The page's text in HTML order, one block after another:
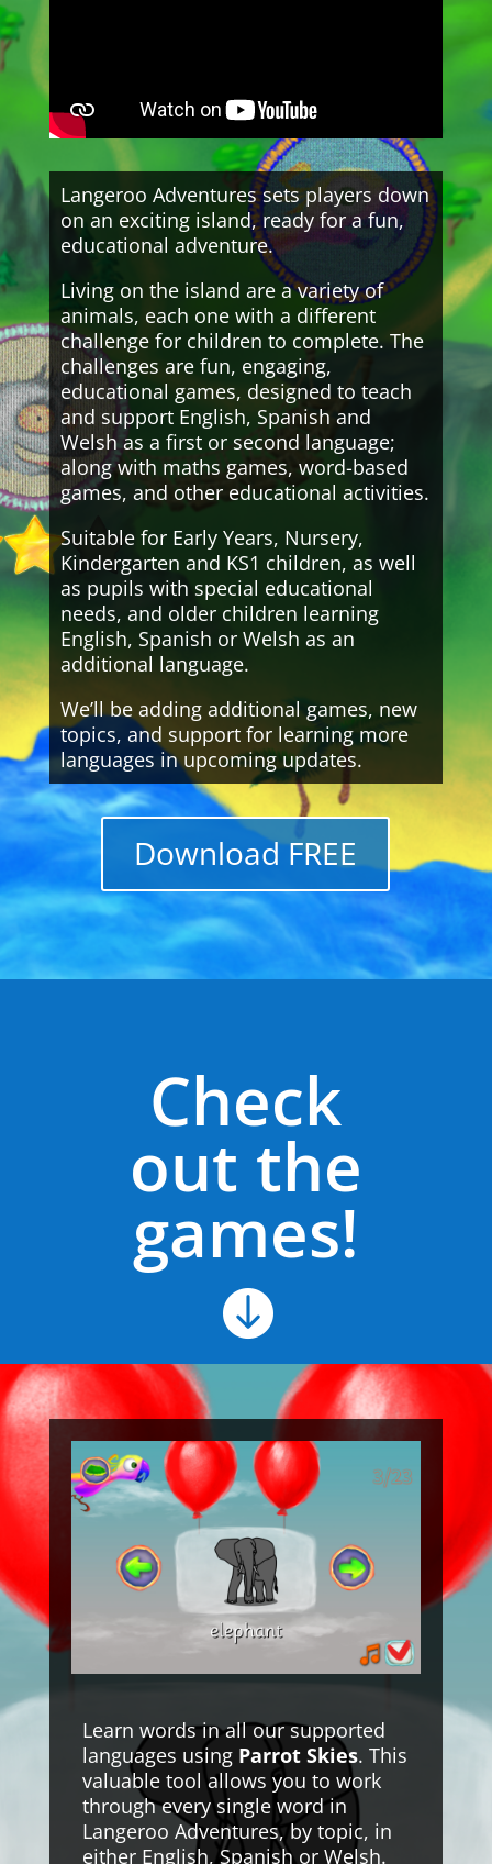
Langeroo Adventures sets players down
on an exciting island, ready for a fun,
educational adventure.
Living on the island are a variety of
animals, each one with a different
challenge for children to complete. The
challenges are fun, engaging,
educational games, designed to teach
and support English, Spanish and
Welsh as a first or second language;
along with maths games, word-based
games, and other educational activities.
Suitable for Early Years, Nursery,
Kindergarten and KS1 children, as well
as pupils with special educational
needs, and older children learning
English, Spanish or Welsh as an
additional language.
We’ll be adding additional games, new
topics, and support for learning more
languages in upcoming updates.
Download FREE
Check
out the
games!

Learn words in all our supported
languages using Parrot Skies. This
valuable tool allows you to work
through every single word in
Langeroo Adventures, by topic, in
either English, Spanish or Welsh.